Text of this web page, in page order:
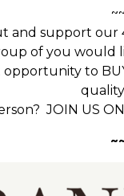
and support our
of you
opportunity to
JOIN US